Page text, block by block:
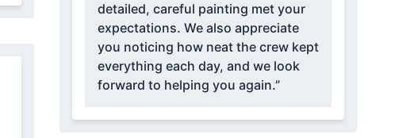
detailed, careful painting met your
expectations. We also appreciate
you noticing how neat the crew kept
everything each day, and we look
forward to helping you again.”